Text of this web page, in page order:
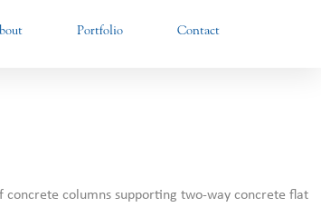
Portfolio Contact
concrete columns supporting two-way concrete flat